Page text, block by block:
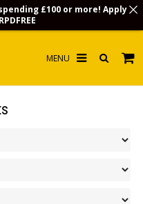
£100 or more! Apply
RPDFREE